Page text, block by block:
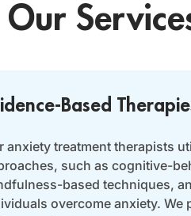
Our
Based
anxiety treatment therapists
such as cognitive-
based techniques,
overcome anxiety. We